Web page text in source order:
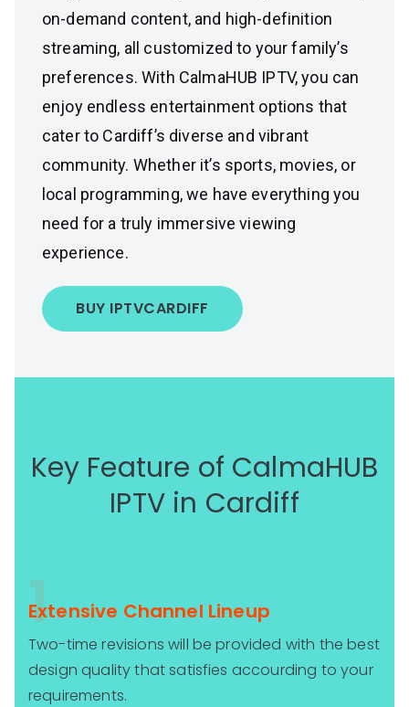
on-demand content, and high-definition
streaming, all customized to your family’s
preferences. With CalmaHUB IPTV, you can
enjoy endless entertainment options that
cater to Cardiff’s diverse and vibrant
community. Whether it’s sports, movies, or
local programming, we have everything you
need for a truly immersive viewing
experience.
BUY IPTVCARDIFF
Key Feature of CalmaHUB
IPTV in Cardiff
1
Extensive Channel Lineup
Two-time revisions will be provided with the best
design quality that satisfies accourding to your
requirements.